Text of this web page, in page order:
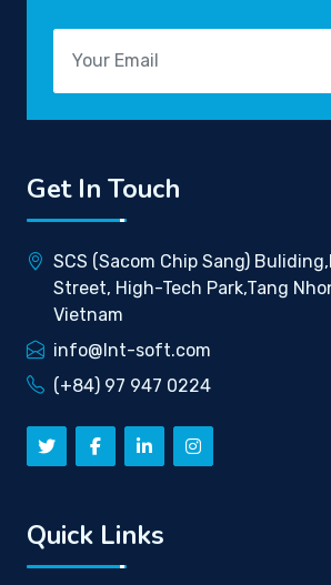
Get In Touch
SCS (Sacom Chip Sang)
Street, High-Tech Park,Tang
Vietnam
info@lnt-soft.com
(+84) 97 947 0224
Quick Links